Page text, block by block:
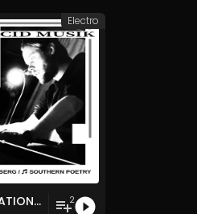
FLAT 2 - STATION LEDEBERG / SOUTHERN POETRY 2
Electro